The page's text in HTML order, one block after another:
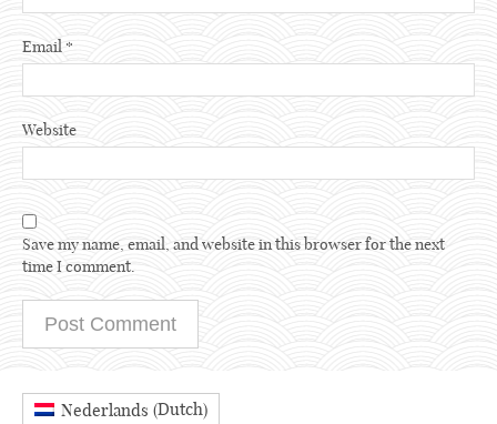
Email *
Website
Save my name, email, and website in this browser for the next
time I comment.
Nederlands (Dutch)